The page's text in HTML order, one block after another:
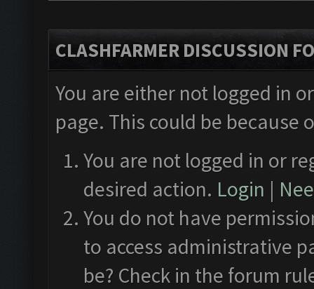
CLASHFARMER DISCUSSION
You are either not logged in
page. This could be
You are not logged in or
desired action. Login |
You do not have
to access administrative
be? Check in the forum